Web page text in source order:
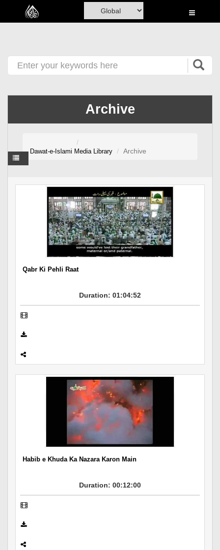
Home
Media
Madani Channel
Donation
Our Websites
Archive
Dawat-e-Islami Media Library Archive
Qabr Ki Pehli Raat
Duration: 01:04:52
Habib e Khuda Ka Nazara Karon Main
Duration: 00:12:00